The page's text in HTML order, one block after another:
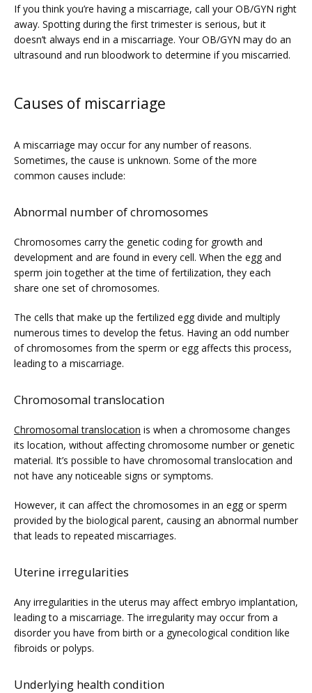
PATIENT FORMS
If you think you’re having a miscarriage, call your OB/GYN right
away. Spotting during the first trimester is serious, but it
doesn’t always end in a miscarriage. Your OB/GYN may do an
ultrasound and run bloodwork to determine if you miscarried.
Causes of miscarriage
A miscarriage may occur for any number of reasons.
Sometimes, the cause is unknown. Some of the more
common causes include:
Abnormal number of chromosomes
Chromosomes carry the genetic coding for growth and
development and are found in every cell. When the egg and
sperm join together at the time of fertilization, they each
share one set of chromosomes.
The cells that make up the fertilized egg divide and multiply
numerous times to develop the fetus. Having an odd number
of chromosomes from the sperm or egg affects this process,
leading to a miscarriage.
Chromosomal translocation
Chromosomal translocation is when a chromosome changes
its location, without affecting chromosome number or genetic
material. It’s possible to have chromosomal translocation and
not have any noticeable signs or symptoms.
However, it can affect the chromosomes in an egg or sperm
provided by the biological parent, causing an abnormal number
that leads to repeated miscarriages.
Uterine irregularities
Any irregularities in the uterus may affect embryo implantation,
leading to a miscarriage. The irregularity may occur from a
disorder you have from birth or a gynecological condition like
fibroids or polyps.
Underlying health condition